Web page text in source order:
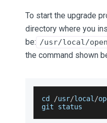
To start the upgrade
directory where you
be: /usr/local/
the command shown
cd /usr/local /
git status